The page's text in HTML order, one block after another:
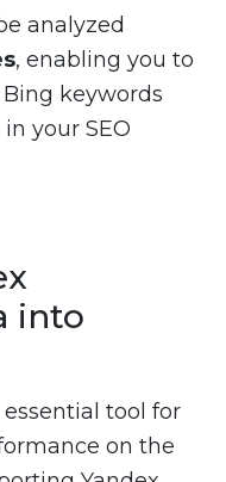
analyzed
, enabling you to
keywords
your SEO
into
essential tool for
on the